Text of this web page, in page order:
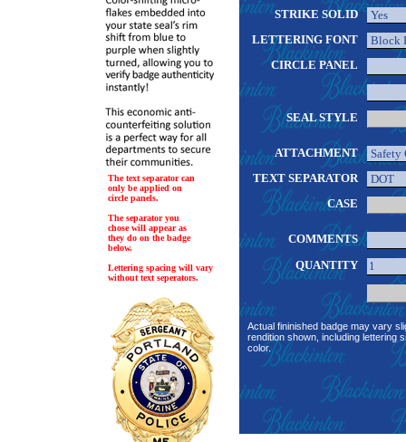
The text separator can
only be applied on
circle panels.
The separator you
chose will appear as
they do on the badge
below.
Lettering spacing will vary
without text seperators.
STRIKE SOLID
LETTERING FONT
CIRCLE PANEL
SEAL STYLE
ATTACHMENT
TEXT SEPARATOR
CASE
COMMENTS
QUANTITY
Actual fininished badge may vary
rendition shown, including lettering
color.